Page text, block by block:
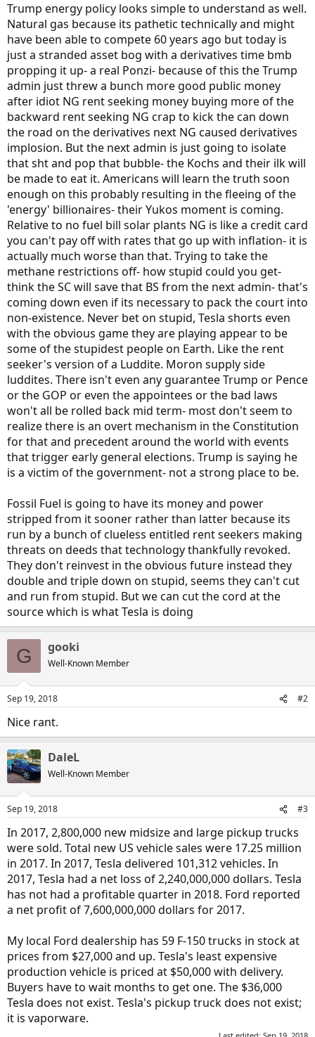
Trump energy policy looks simple to understand as well.
Natural gas because its pathetic technically and might
have been able to compete 60 years ago but today is
just a stranded asset bog with a derivatives time bmb
propping it up- a real Ponzi- because of this the Trump
admin just threw a bunch more good public money
after idiot NG rent seeking money buying more of the
backward rent seeking NG crap to kick the can down
the road on the derivatives next NG caused derivatives
implosion. But the next admin is just going to isolate
that sht and pop that bubble- the Kochs and their ilk will
be made to eat it. Americans will learn the truth soon
enough on this probably resulting in the fleeing of the
'energy' billionaires- their Yukos moment is coming.
Relative to no fuel bill solar plants NG is like a credit card
you can't pay off with rates that go up with inflation- it is
actually much worse than that. Trying to take the
methane restrictions off- how stupid could you get-
think the SC will save that BS from the next admin- that's
coming down even if its necessary to pack the court into
non-existence. Never bet on stupid, Tesla shorts even
with the obvious game they are playing appear to be
some of the stupidest people on Earth. Like the rent
seeker's version of a Luddite. Moron supply side
luddites. There isn't even any guarantee Trump or Pence
or the GOP or even the appointees or the bad laws
won't all be rolled back mid term- most don't seem to
realize there is an overt mechanism in the Constitution
for that and precedent around the world with events
that trigger early general elections. Trump is saying he
is a victim of the government- not a strong place to be.
Fossil Fuel is going to have its money and power
stripped from it sooner rather than latter because its
run by a bunch of clueless entitled rent seekers making
threats on deeds that technology thankfully revoked.
They don't reinvest in the obvious future instead they
double and triple down on stupid, seems they can't cut
and run from stupid. But we can cut the cord at the
source which is what Tesla is doing
G gooki
Well-Known Member
Sep 19, 2018 #2
Nice rant.
DaleL
Well-Known Member
Sep 19, 2018 #3
In 2017, 2,800,000 new midsize and large pickup trucks
were sold. Total new US vehicle sales were 17.25 million
in 2017. In 2017, Tesla delivered 101,312 vehicles. In
2017, Tesla had a net loss of 2,240,000,000 dollars. Tesla
has not had a profitable quarter in 2018. Ford reported
a net profit of 7,600,000,000 dollars for 2017.
My local Ford dealership has 59 F-150 trucks in stock at
prices from $27,000 and up. Tesla's least expensive
production vehicle is priced at $50,000 with delivery.
Buyers have to wait months to get one. The $36,000
Tesla does not exist. Tesla's pickup truck does not exist;
it is vaporware.
Last edited: Sep 19, 2018